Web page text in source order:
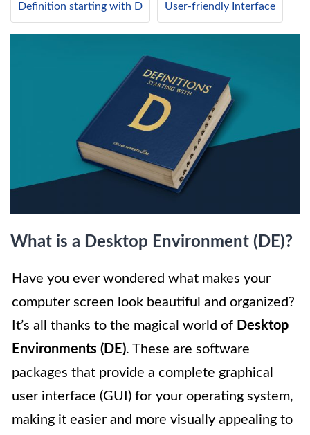
Definition starting with D User-friendly Interface
What is a Desktop Environment (DE)?
Have you ever wondered what makes your
computer screen look beautiful and organized?
It’s all thanks to the magical world of Desktop
Environments (DE). These are software
packages that provide a complete graphical
user interface (GUI) for your operating system,
making it easier and more visually appealing to